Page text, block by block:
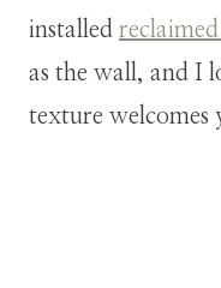
installed reclaimed
as the wall, and I
texture welcomes